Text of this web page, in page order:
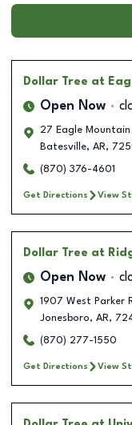
Dollar Tree at
Open Now
27 Eagle Mountain
Batesville, AR,
(870) 376-4601
Get Directions View
Dollar Tree at
Open Now
1907 West Parker
Jonesboro, AR,
(870) 277-1550
Get Directions View